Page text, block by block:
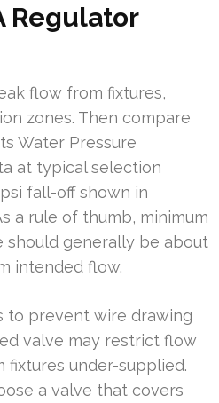
Regulator
flow from fixtures,
zones. Then compare
Water Pressure
at typical selection
fall-off shown in
a rule of thumb, minimum
generally be about
intended flow.
to prevent wire drawing
valve may restrict flow
fixtures under-supplied.
a valve that covers